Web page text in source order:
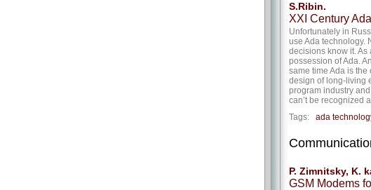
S.Ribin.
XXI Century
Unfortunately in
use Ada technology.
decisions know it. As
possession of Ada.
same time Ada is
design of long-living
program industry
can’t be recognized
Tags: ada
P. Zimnitsky, K.
GSM Modems